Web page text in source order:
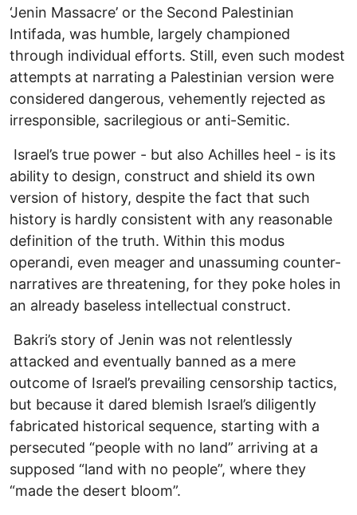
‘Jenin Massacre’ or the Second Palestinian
Intifada, was humble, largely championed
through individual efforts. Still, even such modest
attempts at narrating a Palestinian version were
considered dangerous, vehemently rejected as
irresponsible, sacrilegious or anti-Semitic.
Israel’s true power - but also Achilles heel - is its
ability to design, construct and shield its own
version of history, despite the fact that such
history is hardly consistent with any reasonable
definition of the truth. Within this modus
operandi, even meager and unassuming counter-
narratives are threatening, for they poke holes in
an already baseless intellectual construct.
Bakri’s story of Jenin was not relentlessly
attacked and eventually banned as a mere
outcome of Israel’s prevailing censorship tactics,
but because it dared blemish Israel’s diligently
fabricated historical sequence, starting with a
persecuted “people with no land” arriving at a
supposed “land with no people”, where they
“made the desert bloom”.